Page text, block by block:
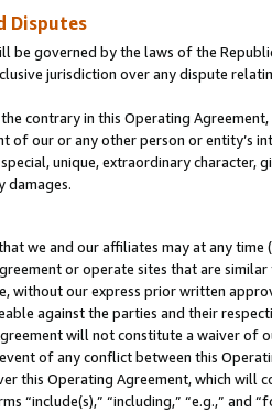
Disputes
be governed by the laws of the
jurisdiction over any dispute
contrary in this Operating
of our or any other person or entity’s
unique, extraordinary
damages.
we and our affiliates may at any
or operate sites that are
without our express prior written
against the parties and their
will not constitute a waiver of
of any conflict between this
this Operating Agreement, which will
“include(s),” “including,” “e.g.,”